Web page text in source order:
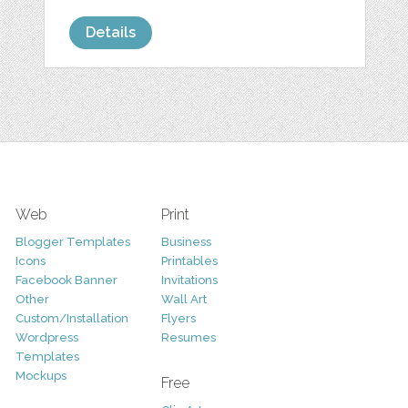
Details
Web
Blogger Templates
Icons
Facebook Banner
Other
Custom/Installation
Wordpress
Templates
Mockups
Print
Business
Printables
Invitations
Wall Art
Flyers
Resumes
Free